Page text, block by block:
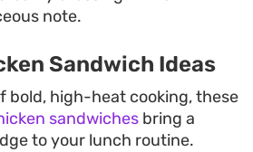
note.
Sandwich Ideas
bold, high-heat cooking, these
sandwiches bring a
to your lunch routine.